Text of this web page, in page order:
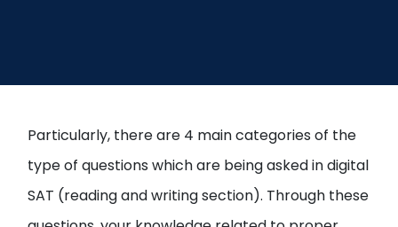
Particularly, there are 4 main categories of the
type of questions which are being asked in digital
SAT (reading and writing section). Through these